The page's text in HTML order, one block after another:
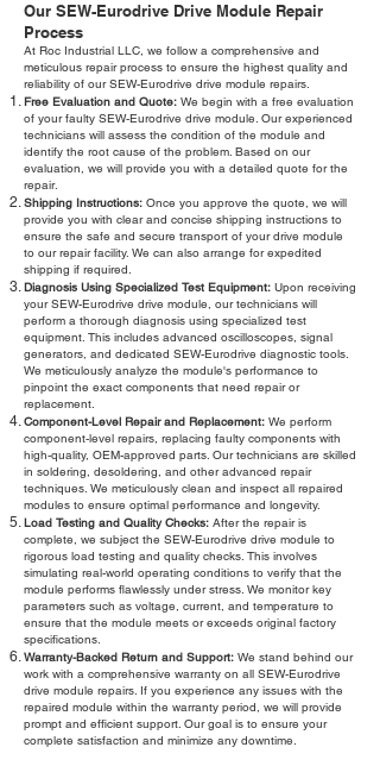
Our SEW-Eurodrive Drive Module Repair
Process
At Roc Industrial LLC, we follow a comprehensive and
meticulous repair process to ensure the highest quality and
reliability of our SEW-Eurodrive drive module repairs.
Free Evaluation and Quote: We begin with a free evaluation
of your faulty SEW-Eurodrive drive module. Our experienced
technicians will assess the condition of the module and
identify the root cause of the problem. Based on our
evaluation, we will provide you with a detailed quote for the
repair.
Shipping Instructions: Once you approve the quote, we will
provide you with clear and concise shipping instructions to
ensure the safe and secure transport of your drive module
to our repair facility. We can also arrange for expedited
shipping if required.
Diagnosis Using Specialized Test Equipment: Upon receiving
your SEW-Eurodrive drive module, our technicians will
perform a thorough diagnosis using specialized test
equipment. This includes advanced oscilloscopes, signal
generators, and dedicated SEW-Eurodrive diagnostic tools.
We meticulously analyze the module's performance to
pinpoint the exact components that need repair or
replacement.
Component-Level Repair and Replacement: We perform
component-level repairs, replacing faulty components with
high-quality, OEM-approved parts. Our technicians are skilled
in soldering, desoldering, and other advanced repair
techniques. We meticulously clean and inspect all repaired
modules to ensure optimal performance and longevity.
Load Testing and Quality Checks: After the repair is
complete, we subject the SEW-Eurodrive drive module to
rigorous load testing and quality checks. This involves
simulating real-world operating conditions to verify that the
module performs flawlessly under stress. We monitor key
parameters such as voltage, current, and temperature to
ensure that the module meets or exceeds original factory
specifications.
Warranty-Backed Return and Support: We stand behind our
work with a comprehensive warranty on all SEW-Eurodrive
drive module repairs. If you experience any issues with the
repaired module within the warranty period, we will provide
prompt and efficient support. Our goal is to ensure your
complete satisfaction and minimize any downtime.